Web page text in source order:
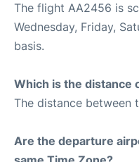
The flight AA2456 is
Wednesday, Friday,
basis.
Which is the distance
The distance between
Are the departure